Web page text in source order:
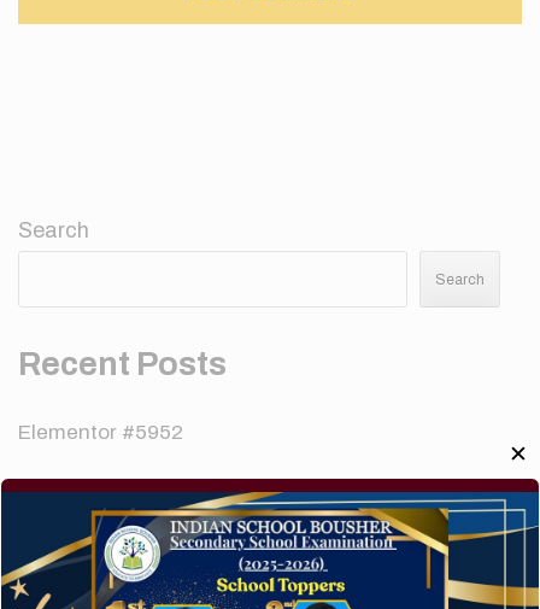
Search
Search
Recent Posts
Elementor #5952
Hello world!
A company limited by guarantee of user and
customer.
✕